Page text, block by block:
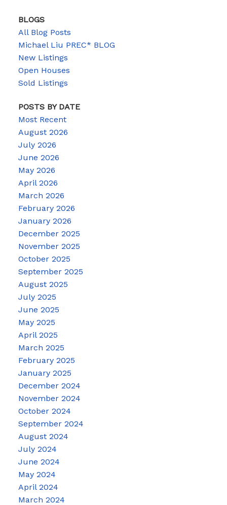
BLOGS
All Blog Posts
Michael Liu PREC* BLOG
New Listings
Open Houses
Sold Listings
POSTS BY DATE
Most Recent
August 2026
July 2026
June 2026
May 2026
April 2026
March 2026
February 2026
January 2026
December 2025
November 2025
October 2025
September 2025
August 2025
July 2025
June 2025
May 2025
April 2025
March 2025
February 2025
January 2025
December 2024
November 2024
October 2024
September 2024
August 2024
July 2024
June 2024
May 2024
April 2024
March 2024